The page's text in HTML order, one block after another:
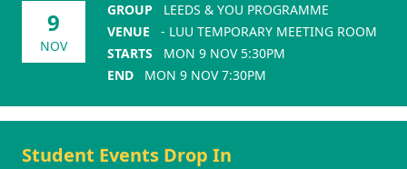
9
NOV
GROUP
LEEDS & YOU PROGRAMME
VENUE
- LUU TEMPORARY MEETING ROOM
STARTS
MON 9 NOV 5:30PM
END
MON 9 NOV 7:30PM
Student Events Drop In